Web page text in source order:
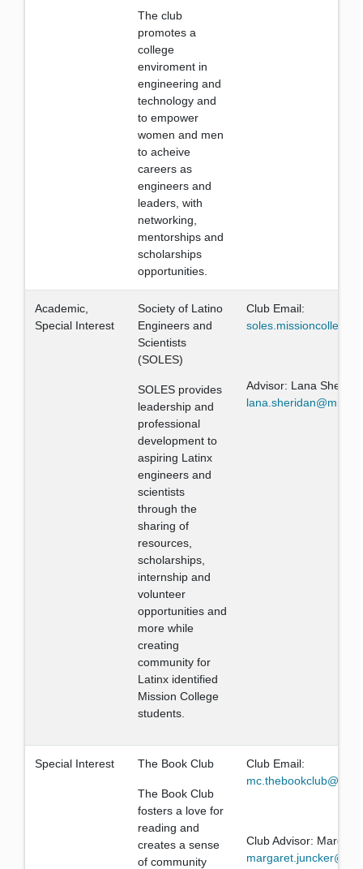
The club
promotes a
college
enviroment in
engineering and
technology and
to empower
women and men
to acheive
careers as
engineers and
leaders, with
networking,
mentorships and
scholarships
opportunities.
Academic,
Special Interest
Society of Latino
Engineers and
Scientists
(SOLES)
SOLES provides
leadership and
professional
development to
aspiring Latinx
engineers and
scientists
through the
sharing of
resources,
scholarships,
internship and
volunteer
opportunities and
more while
creating
community for
Latinx identified
Mission College
students.
Club Email:
Advisor: Lana
Special Interest The Book Club
The Book Club
fosters a love for
reading and
creates a sense
of community
Club Email:
Club Advisor: